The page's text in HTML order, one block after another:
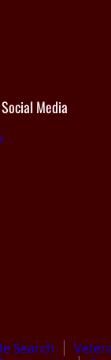
Media
Search